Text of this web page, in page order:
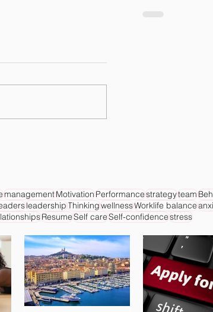
managementMotivation Performancestrategyteam
leadership ThinkingwellnessWorklife balance
ResumeSelf careSelf-confidencestress